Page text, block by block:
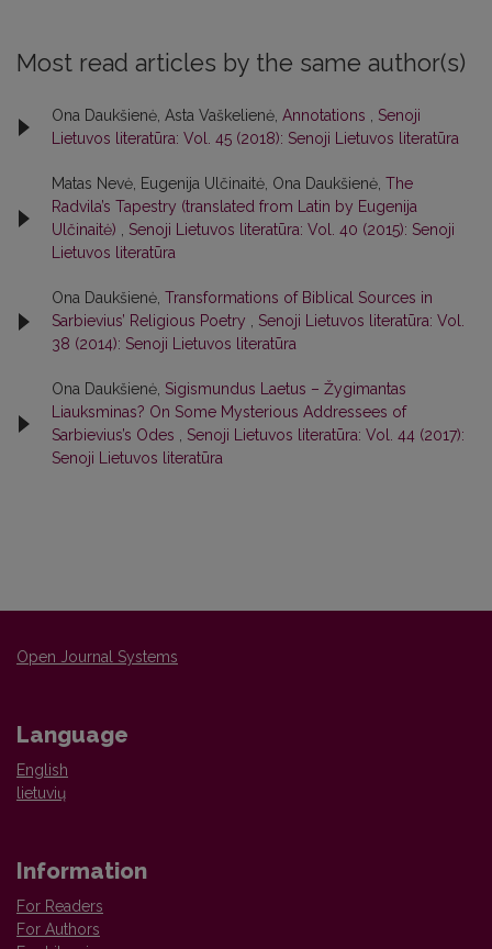
Most read articles by the same author(s)
Ona Daukšienė, Asta Vaškelienė, Annotations , Senoji
Lietuvos literatūra: Vol. 45 (2018): Senoji Lietuvos literatūra
Matas Nevė, Eugenija Ulčinaitė, Ona Daukšienė, The
Radvila’s Tapestry (translated from Latin by Eugenija
Ulčinaitė) , Senoji Lietuvos literatūra: Vol. 40 (2015): Senoji
Lietuvos literatūra
Ona Daukšienė, Transformations of Biblical Sources in
Sarbievius’ Religious Poetry , Senoji Lietuvos literatūra: Vol.
38 (2014): Senoji Lietuvos literatūra
Ona Daukšienė, Sigismundus Laetus – Žygimantas
Liauksminas? On Some Mysterious Addressees of
Sarbievius’s Odes , Senoji Lietuvos literatūra: Vol. 44 (2017):
Senoji Lietuvos literatūra
Open Journal Systems
Language
English
lietuvių
Information
For Readers
For Authors